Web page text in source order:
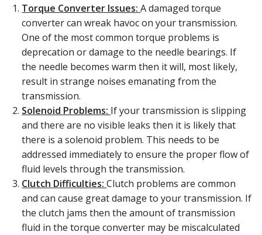
Torque Converter Issues:A damaged torque
converter can wreak havoc on your transmission.
One of the most common torque problems is
deprecation or damage to the needle bearings. If
the needle becomes warm then it will, most likely,
result in strange noises emanating from the
transmission.
Solenoid Problems: If your transmission is slipping
and there are no visible leaks then it is likely that
there is a solenoid problem. This needs to be
addressed immediately to ensure the proper flow of
fluid levels through the transmission.
Clutch Difficulties:Clutch problems are common
and can cause great damage to your transmission. If
the clutch jams then the amount of transmission
fluid in the torque converter may be miscalculated